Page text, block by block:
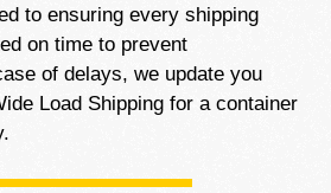
to ensuring every shipping
on time to prevent
of delays, we update you
Load Shipping for a container